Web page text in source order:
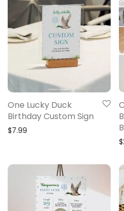
One Lucky Duck
Birthday Custom Sign
$7.99
$